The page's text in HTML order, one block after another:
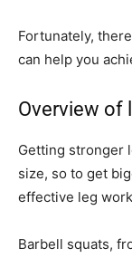
Fortunately,
can help you
Overview of
Getting stronger
size, so to get
effective leg
Barbell squats,